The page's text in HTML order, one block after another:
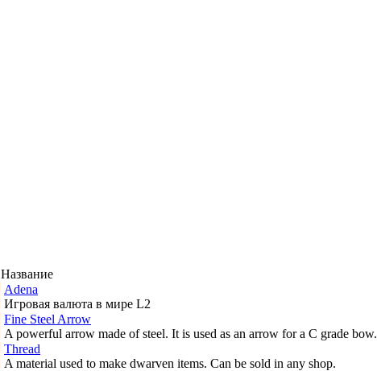
Название
Adena
Игровая валюта в мире L2
Fine Steel Arrow
A powerful arrow made of steel. It is used as an arrow for a C grade bow.
Thread
A material used to make dwarven items. Can be sold in any shop.